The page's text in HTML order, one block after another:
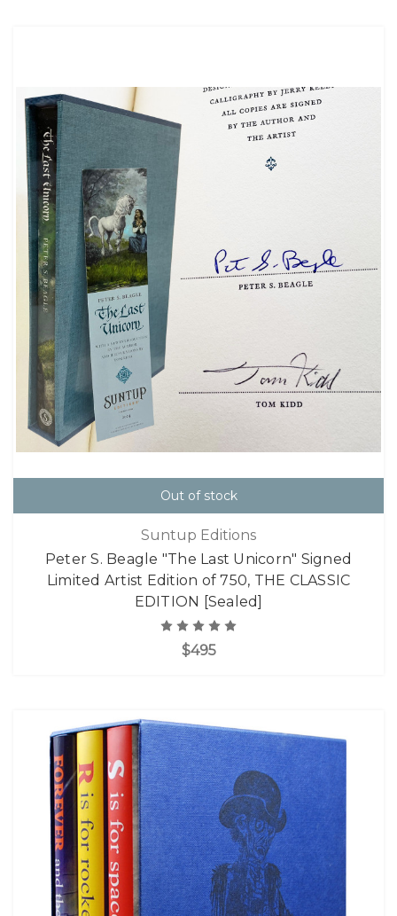
Out of stock
Suntup Editions
Peter S. Beagle "The Last Unicorn" Signed
Limited Artist Edition of 750, THE CLASSIC
EDITION [Sealed]
$495